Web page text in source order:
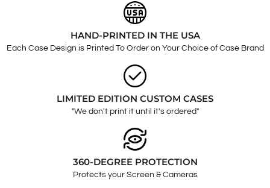
HAND-PRINTED IN THE USA
Each Case Design is Printed To Order on Your Choice of Case Brand
LIMITED EDITION CUSTOM CASES
"We don't print it until it's ordered"
360-DEGREE PROTECTION
Protects your Screen & Cameras